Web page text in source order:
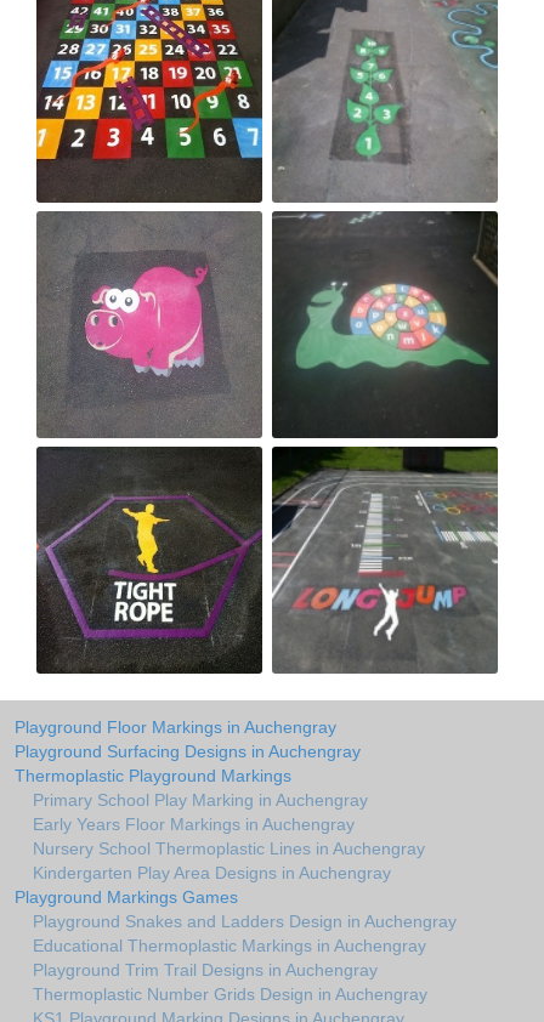
Playground Floor Markings in Auchengray
Playground Surfacing Designs in Auchengray
Thermoplastic Playground Markings
Primary School Play Marking in Auchengray
Early Years Floor Markings in Auchengray
Nursery School Thermoplastic Lines in Auchengray
Kindergarten Play Area Designs in Auchengray
Playground Markings Games
Playground Snakes and Ladders Design in Auchengray
Educational Thermoplastic Markings in Auchengray
Playground Trim Trail Designs in Auchengray
Thermoplastic Number Grids Design in Auchengray